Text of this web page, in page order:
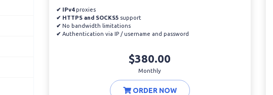
✔ IPv4proxies
✔ HTTPS and SOCKS5 support
✔ No bandwidth limitations
✔ Authentication via IP / username and password
$380.00
Monthly
ORDER NOW